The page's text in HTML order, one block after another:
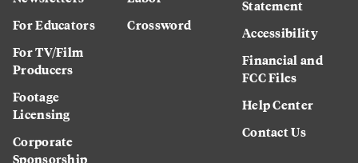
For Educators
For TV/Film
Producers
Footage
Licensing
Corporate
Sponsorship
Crossword
Statement
Accessibility
Financial and
FCC Files
Help Center
Contact Us